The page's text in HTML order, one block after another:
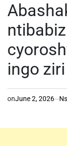
ingo
onJune 2, 2026